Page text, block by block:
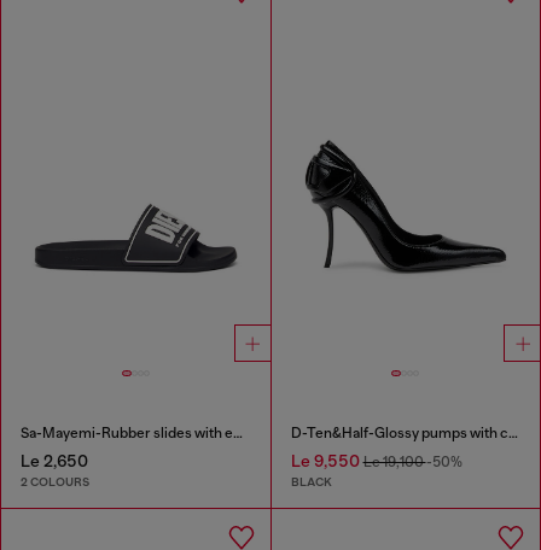
Sa-Mayemi-Rubber slides with embossed logo
Le 2,650
2 COLOURS
D-Ten&Half-Glossy pumps with curved heel
Le 9,550Le 19,100-50%
BLACK